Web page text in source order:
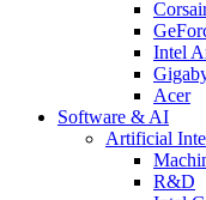
Intel
Acer
Software & AI
Artificial
R&D